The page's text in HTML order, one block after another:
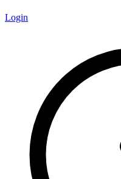
Login